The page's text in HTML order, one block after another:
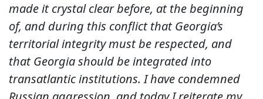
made it crystal clear before, at the beginning
of, and during this conflict that Georgia’s
territorial integrity must be respected, and
that Georgia should be integrated into
transatlantic institutions. I have condemned